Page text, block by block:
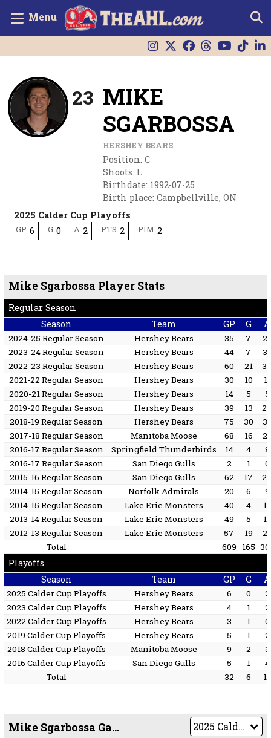
Menu
23 MIKE
SGARBOSSA
HERSHEY BEARS
Position: C
Shoots: L
Birthdate: 1992-07-25
Birth place: Campbellville, ON
2025 Calder Cup Playoffs
GP 6 G 0 A 2 PTS 2 PIM 2
Mike Sgarbossa Player Stats
Regular Season
Season
Team GP G A
2024-25 Regular Season Hershey Bears 35 7
2023-24 Regular Season
Hershey Bears 44 7
2022-23 Regular Season
Hershey Bears 60 21
2021-22 Regular Season
Hershey Bears 30 10
11
2020-21 Regular Season
Hershey Bears 14 5
5
2019-20 Regular Season
Hershey Bears 39 13
2018-19 Regular Season
Hershey Bears 75 30
2017-18 Regular Season
Manitoba Moose 68 16
2016-17 Regular Season
Springfield Thunderbirds 14 4
8
2016-17 Regular Season
San Diego Gulls 2 1
0
2015-16 Regular Season
San Diego Gulls 62 17
2014-15 Regular Season
Norfolk Admirals 20 6
9
2014-15 Regular Season
Lake Erie Monsters 40 4
19
2013-14 Regular Season
Lake Erie Monsters 49 5
15
2012-13 Regular Season
Lake Erie Monsters 57 19
Total
609 165
Playoffs
Season
Team GP G A
2025 Calder Cup Playoffs Hershey Bears 6 0
2
2023 Calder Cup Playoffs
Hershey Bears 4 1
2
2022 Calder Cup Playoffs
Hershey Bears 3 1
0
2019 Calder Cup Playoffs
Hershey Bears 5 1
2
2018 Calder Cup Playoffs
Manitoba Moose 9 2
3
2016 Calder Cup Playoffs
San Diego Gulls 5 1
4
Total
32 6 13
Mike Sgarbossa Game by Game